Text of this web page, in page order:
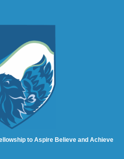
to Aspire Believe and Achieve